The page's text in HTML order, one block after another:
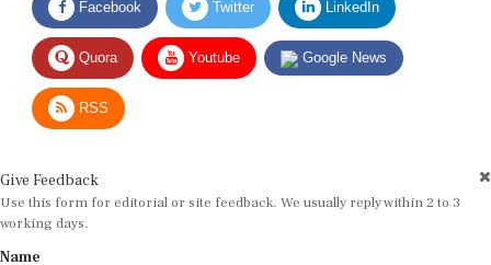
Quora Youtube Google News
RSS
Use this form for editorial or site feedback. We usually reply within 2 to 3
working days.